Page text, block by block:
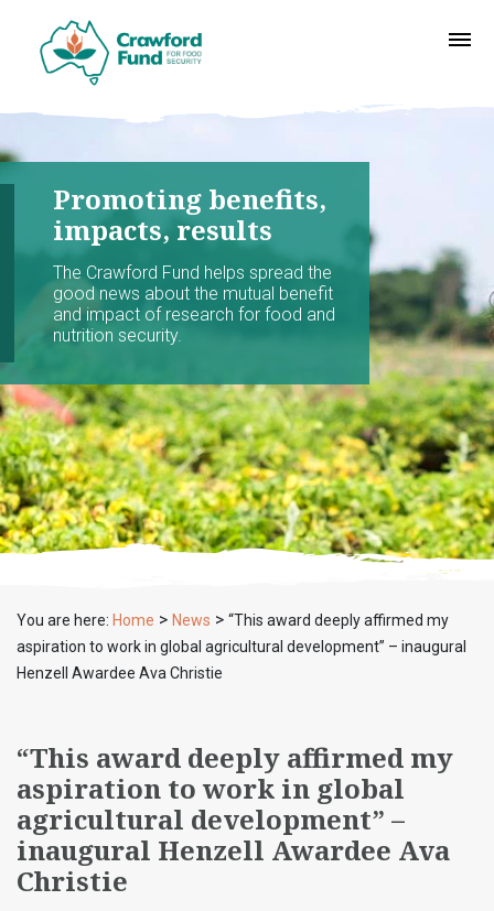
Promoting benefits,
impacts, results
The Crawford Fund helps spread the
good news about the mutual benefit
and impact of research for food and
nutrition security.
You are here: Home > News > “This award deeply affirmed my
aspiration to work in global agricultural development” – inaugural
Henzell Awardee Ava Christie
“This award deeply affirmed my
aspiration to work in global
agricultural development” –
inaugural Henzell Awardee Ava
Christie